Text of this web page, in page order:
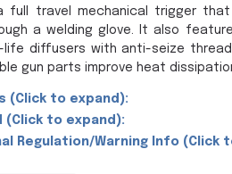
full travel mechanical trigger
a welding glove. It also
life diffusers with anti-seize threads.
gun parts improve heat
(Click to expand):
(Click to expand):
Regulation/Warning Info (Click